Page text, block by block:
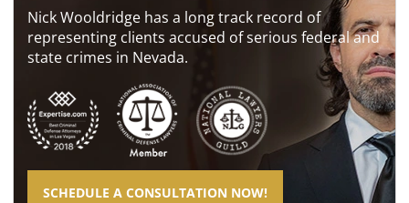
Nick Wooldridge has a long track record of
representing clients accused of serious federal and
state crimes in Nevada.
SCHEDULE A CONSULTATION NOW!